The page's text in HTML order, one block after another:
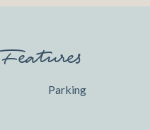
Parking